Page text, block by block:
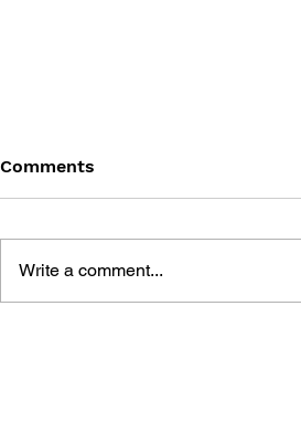
Comments
Write a comment...